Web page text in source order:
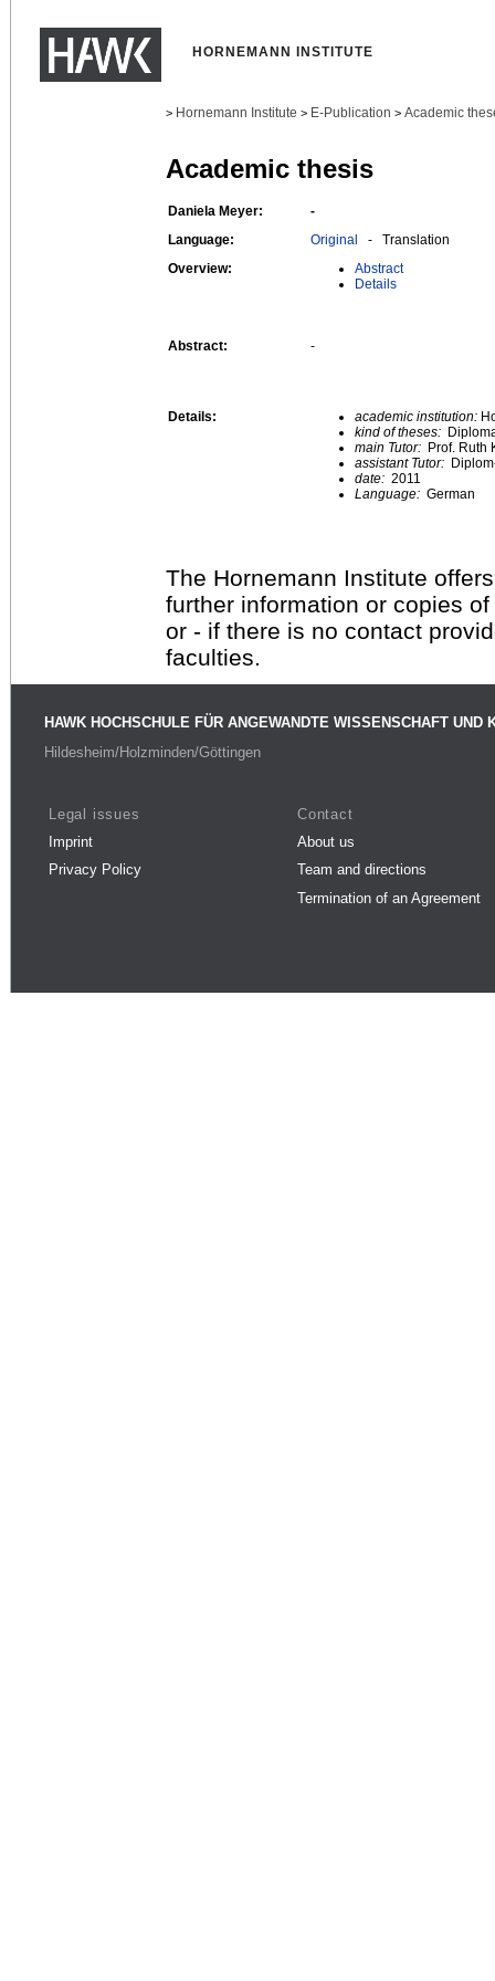
HORNEMANN INSTITUTE
> Hornemann Institute > E-Publication > Academic
Academic thesis
Daniela Meyer:
-
Language:
Original - Translation
Overview:
Abstract
Details
Abstract: -
Details: academic institution:
kind of theses:
main Tutor: Prof. Ruth
assistant Tutor:
date: 2011
Language: German
The Hornemann Institute
further information or copies
or - if there is no contact
faculties.
HAWK HOCHSCHULE FÜR ANGEWANDTE WISSENSCHAFT UND
Hildesheim/Holzminden/Göttingen
Legal issues
Imprint
Privacy Policy
Contact
About us
Team and directions
Termination of an Agreement